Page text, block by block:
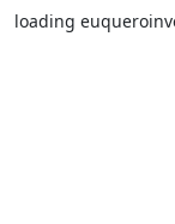
loading